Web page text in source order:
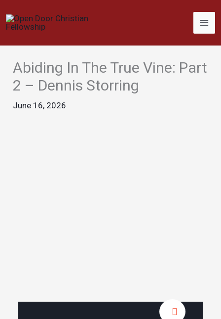
to
Abiding In The True Vine: Part
2 – Dennis Storring
June 16, 2026